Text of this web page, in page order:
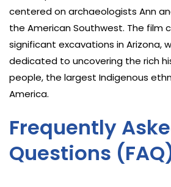
centered on archaeologists Ann
the American Southwest. The film
significant excavations in Arizona,
dedicated to uncovering the rich
people, the largest Indigenous
America.
Frequently
Questions